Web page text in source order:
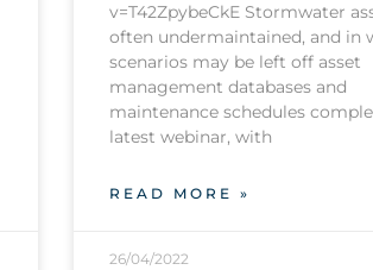
v=T42ZpybeCkE Stormwater
often undermaintained, and in
scenarios may be left off asset
management databases and
maintenance schedules
latest webinar, with
READ MORE »
26/04/2022